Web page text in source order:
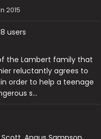
2015
users
the Lambert family that
reluctantly agrees to
order to help a teenage
s…